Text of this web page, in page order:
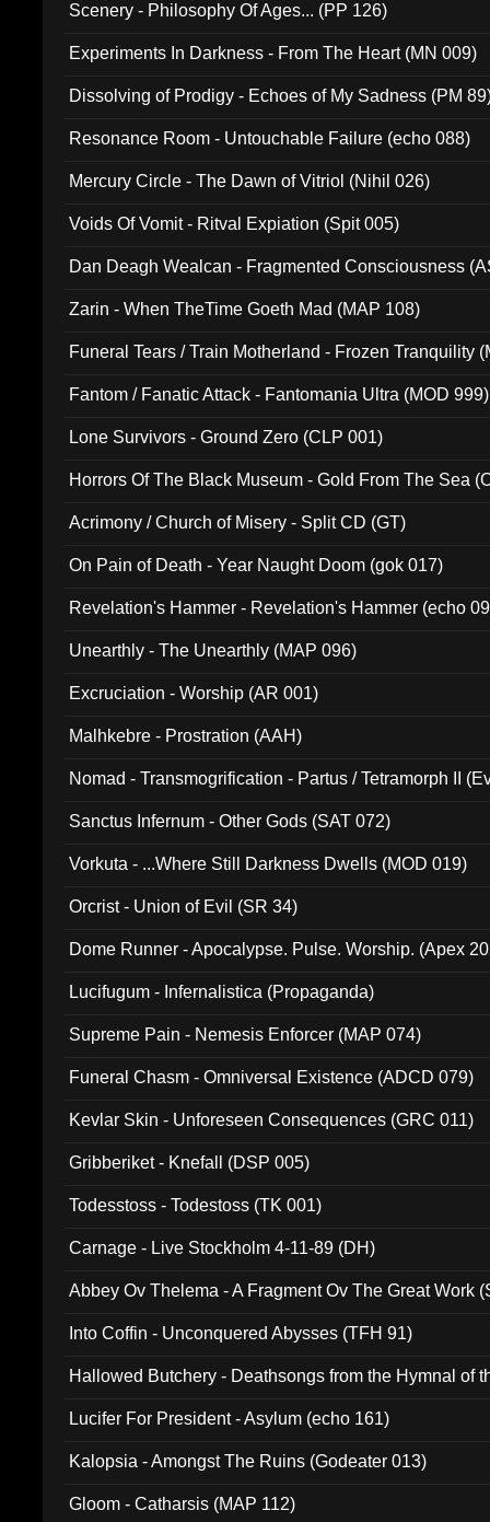
Scenery - Philosophy Of Ages... (PP 126)
Experiments In Darkness - From The Heart (MN 009)
Dissolving of Prodigy - Echoes of My Sadness (PM
Resonance Room - Untouchable Failure (echo 088)
Mercury Circle - The Dawn of Vitriol (Nihil 026)
Voids Of Vomit - Ritval Expiation (Spit 005)
Dan Deagh Wealcan - Fragmented Consciousness
Zarin - When TheTime Goeth Mad (MAP 108)
Funeral Tears / Train Motherland - Frozen Tranquility
Fantom / Fanatic Attack - Fantomania Ultra (MOD 999)
Lone Survivors - Ground Zero (CLP 001)
Horrors Of The Black Museum - Gold From The Sea
Acrimony / Church of Misery - Split CD (GT)
On Pain of Death - Year Naught Doom (gok 017)
Revelation's Hammer - Revelation's Hammer (echo
Unearthly - The Unearthly (MAP 096)
Excruciation - Worship (AR 001)
Malhkebre - Prostration (AAH)
Nomad - Transmogrification - Partus / Tetramorph II
Sanctus Infernum - Other Gods (SAT 072)
Vorkuta - ...Where Still Darkness Dwells (MOD 019)
Orcrist - Union of Evil (SR 34)
Dome Runner - Apocalypse. Pulse. Worship. (Apex
Lucifugum - Infernalistica (Propaganda)
Supreme Pain - Nemesis Enforcer (MAP 074)
Funeral Chasm - Omniversal Existence (ADCD 079)
Kevlar Skin - Unforeseen Consequences (GRC 011)
Gribberiket - Knefall (DSP 005)
Todesstoss - Todestoss (TK 001)
Carnage - Live Stockholm 4-11-89 (DH)
Abbey Ov Thelema - A Fragment Ov The Great Work
Into Coffin - Unconquered Abysses (TFH 91)
Hallowed Butchery - Deathsongs from the Hymnal of
Lucifer For President - Asylum (echo 161)
Kalopsia - Amongst The Ruins (Godeater 013)
Gloom - Catharsis (MAP 112)